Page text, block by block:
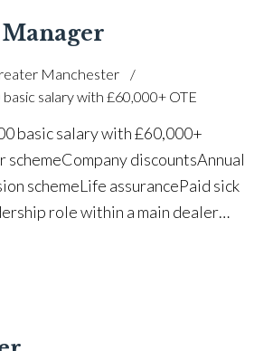
Manchester
salary with £60,000+ OTE
basic salary with £60,000+
scheme Company discounts Annual
scheme Life assurance Paid sick
role within a main dealer